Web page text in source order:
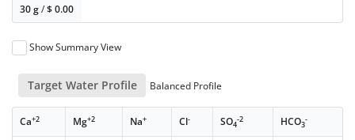
30 g/$0.00
Show Summary View
Target Water Profile Balanced Profile
Ca+2 Mg+2 Na+ Cl- SO4
-2 HCO3
-